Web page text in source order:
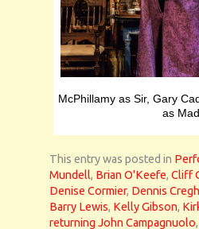
McPhillamy as Sir, Gary
as
This entry was posted in
Mundell, Brian O'Keefe, Cliff
Denise Cormier, Dennis
Barry Lewis, Kelly Gibson,
returning John Campagnuolo